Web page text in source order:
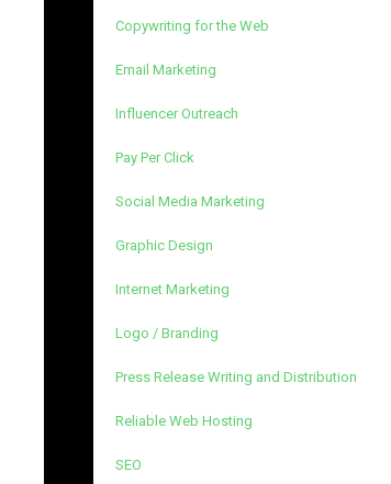
Copywriting for the Web
Email Marketing
Influencer Outreach
Pay Per Click
Social Media Marketing
Graphic Design
Internet Marketing
Logo / Branding
Press Release Writing and Distribution
Reliable Web Hosting
SEO